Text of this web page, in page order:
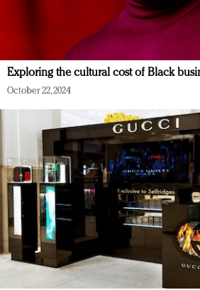
Exploring the cultural cost of Black
October 22, 2024